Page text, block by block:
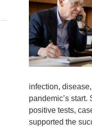
infection,
pandemic’s
positive tests,
supported the